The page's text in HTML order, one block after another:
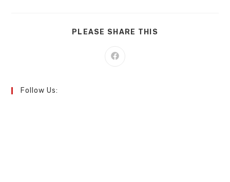
PLEASE SHARE THIS
Follow Us: